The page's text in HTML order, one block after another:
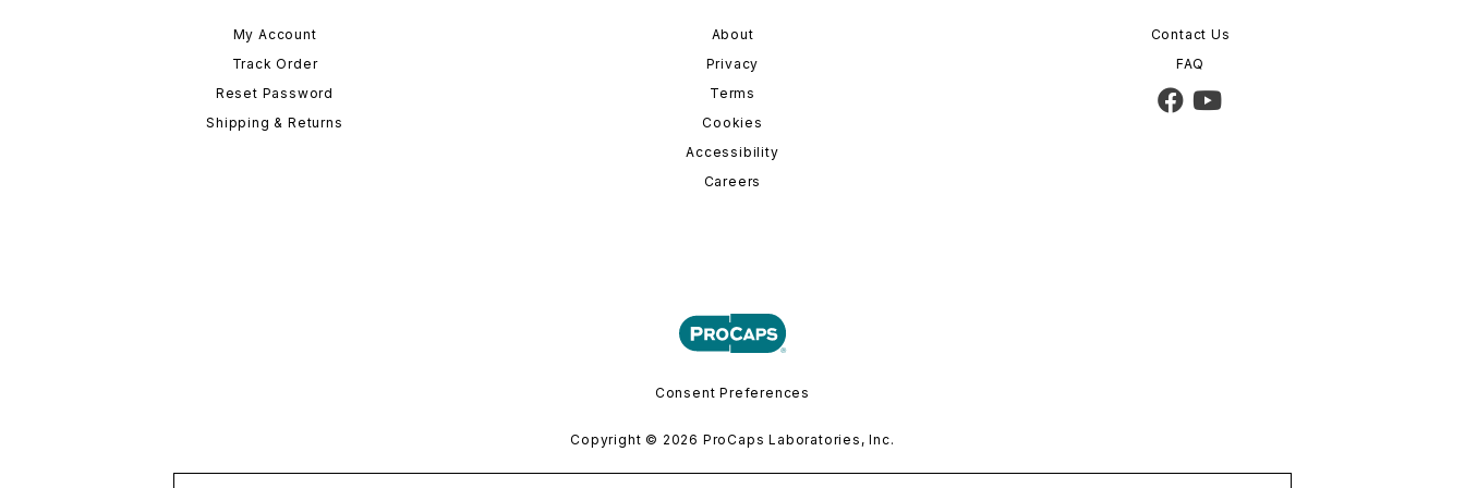
My Account
Track Order
Reset Password
Shipping & Returns
About
Privacy
Terms
Cookies
Accessibility
Careers
Contact Us
FAQ
Consent Preferences
Copyright © 2026 ProCaps Laboratories, Inc.